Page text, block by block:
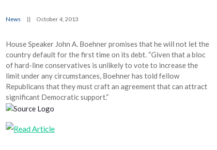
News || October 4, 2013
House Speaker John A. Boehner promises that he will not let the
country default for the first time on its debt. “Given that a bloc
of hard-line conservatives is unlikely to vote to increase the
limit under any circumstances, Boehner has told fellow
Republicans that they must craft an agreement that can attract
significant Democratic support.”